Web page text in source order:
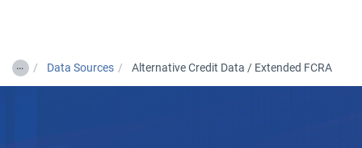
… Data Sources Alternative Credit Data / Extended FCRA